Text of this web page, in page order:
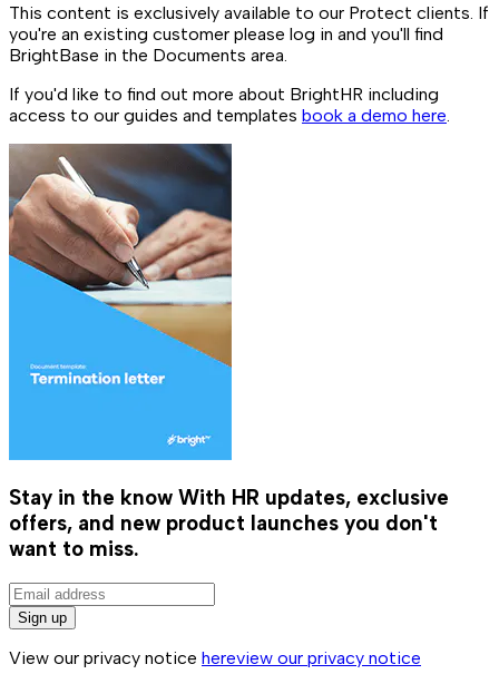
This content is exclusively available to our Protect clients. If
you're an existing customer please log in and you'll find
BrightBase in the Documents area.
If you'd like to find out more about BrightHR including
access to our guides and templates book a demo here
Stay in the know With HR updates, exclusive
offers, and new product launches you don't
want to miss.
Sign up
View our privacy notice hereview our privacy notice